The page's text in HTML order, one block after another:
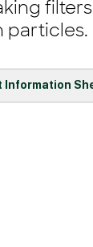
particles.
Information